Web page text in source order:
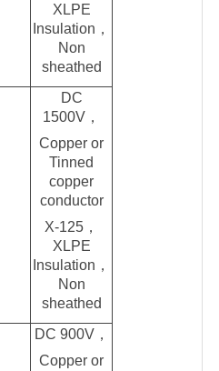
XLPE
Insul ation，
Non
sheathed
DC
1500V ，
Copper or
Tinned
copper
conductor
X-125，
XLPE
Insulation，
Non
sheathed
DC 900V，
Copper or